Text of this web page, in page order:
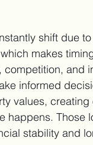
shift due
makes
competition, and
informed
values,
happens. Those
stability and